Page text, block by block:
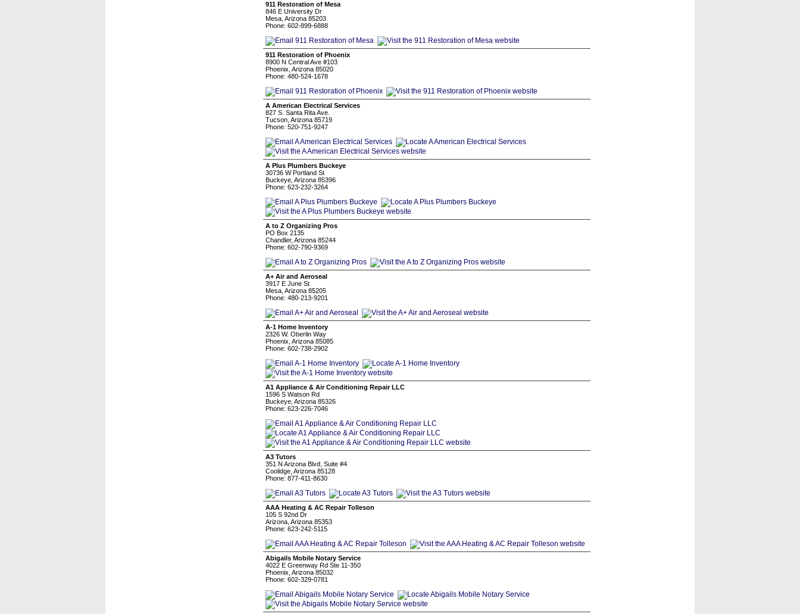
911 Restoration of Mesa
846 E University Dr
Mesa, Arizona 85203
Phone: 602-899-6888
911 Restoration of Phoenix
8900 N Central Ave #103
Phoenix, Arizona 85020
Phone: 480-524-1678
A American Electrical Services
827 S. Santa Rita Ave.
Tucson, Arizona 85719
Phone: 520-751-9247
A Plus Plumbers Buckeye
30736 W Portland St
Buckeye, Arizona 85396
Phone: 623-232-3264
A to Z Organizing Pros
PO Box 2135
Chandler, Arizona 85244
Phone: 602-790-9369
A+ Air and Aeroseal
3917 E June St
Mesa, Arizona 85205
Phone: 480-213-9201
A-1 Home Inventory
2326 W. Oberlin Way
Phoenix, Arizona 85085
Phone: 602-738-2902
A1 Appliance & Air Conditioning Repair LLC
1596 S Watson Rd
Buckeye, Arizona 85326
Phone: 623-226-7046
A3 Tutors
351 N Arizona Blvd, Suite #4
Coolidge, Arizona 85128
Phone: 877-411-8630
AAA Heating & AC Repair Tolleson
105 S 92nd Dr
Arizona, Arizona 85353
Phone: 623-242-5115
Abigails Mobile Notary Service
4022 E Greenway Rd Ste 11-350
Phoenix, Arizona 85032
Phone: 602-329-0781